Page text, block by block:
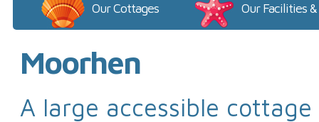
Our Cottages Our Facilities
Moorhen
A large accessible